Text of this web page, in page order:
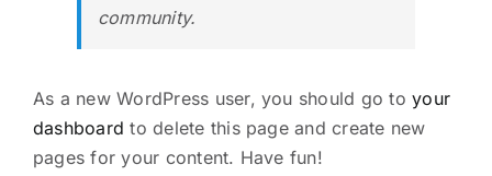
community.
As a new WordPress user, you should go toyour
dashboard to delete this page and create new
pages for your content. Have fun!